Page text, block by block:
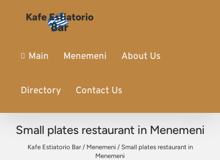
Main Menemeni About Us
Directory Contact Us
Small plates restaurant in Menemeni
Kafe Estiatorio Bar/ Menemeni / Small plates restaurant in
Menemeni